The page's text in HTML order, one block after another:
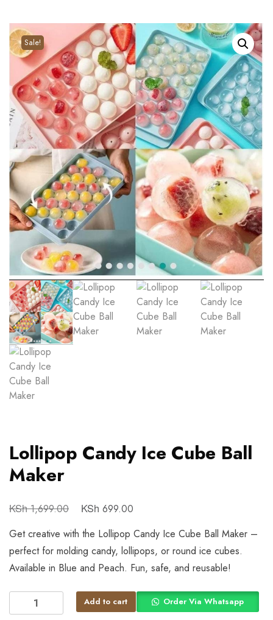
Sale!
Lollipop Candy Ice Cube Ball
Maker
KSh1,699.00 KSh 699.00
Get creative with the Lollipop Candy Ice Cube Ball Maker –
perfect for molding candy, lollipops, or round ice cubes.
Available in Blue and Peach. Fun, safe, and reusable!
Add to cart Order Via Whatsapp